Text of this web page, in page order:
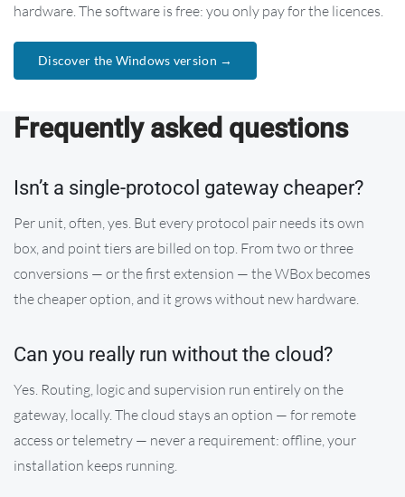
hardware. The software is free: you only pay for the licences.
Discover the Windows version →
Frequently asked questions
Isn’t a single-protocol gateway cheaper?
Per unit, often, yes. But every protocol pair needs its own
box, and point tiers are billed on top. From two or three
conversions — or the first extension — the WBox becomes
the cheaper option, and it grows without new hardware.
Can you really run without the cloud?
Yes. Routing, logic and supervision run entirely on the
gateway, locally. The cloud stays an option — for remote
access or telemetry — never a requirement: offline, your
installation keeps running.